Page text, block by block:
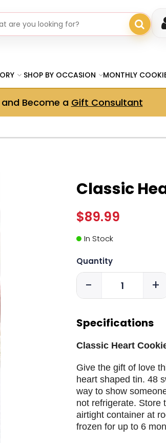
gifts
SHOP BY OCCASION MONTHLY
and Become a Gift Consultant
Classic
$89.99
In Stock
Quantity
- +
Specifications
Classic Heart
Give the gift of love
heart shaped tin. 48
way to show
not refrigerate. Store
airtight container at
frozen for up to 6